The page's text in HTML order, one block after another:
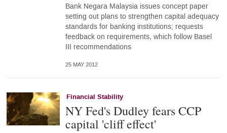
Bank Negara Malaysia issues concept paper
setting out plans to strengthen capital adequacy
standards for banking institutions; requests
feedback on requirements, which follow Basel
III recommendations
25 MAY 2012
Financial Stability
NY Fed's Dudley fears CCP
capital 'cliff effect'